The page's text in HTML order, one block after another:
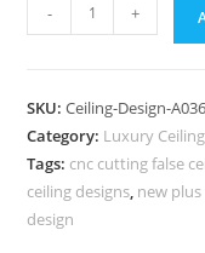
Ceiling
Ceiling
Pop
No-
4362
- +
SKU:Ceiling-Design-
Category: Luxury
Tags: cnc cutting false
ceiling designs, new
design